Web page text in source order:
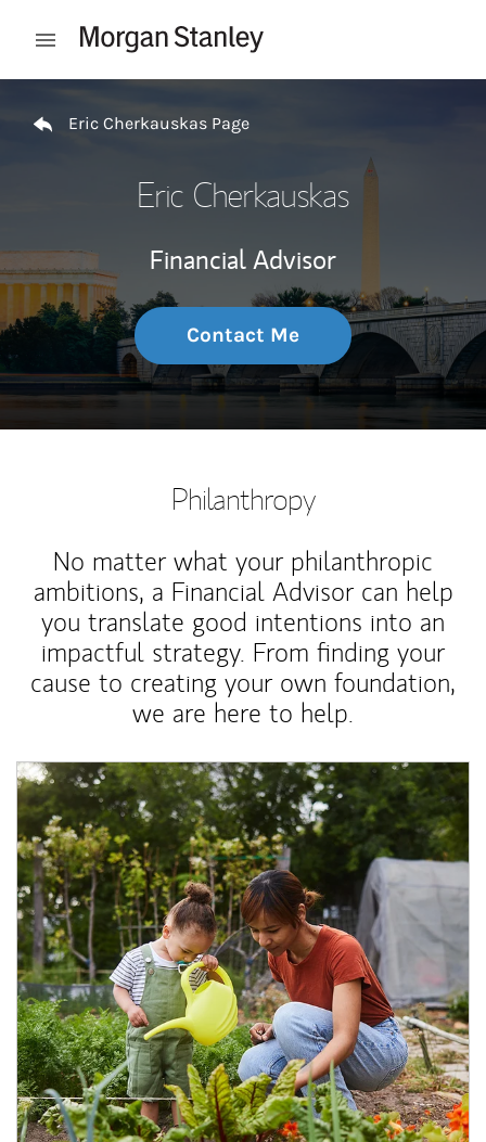
Open mobile menu
Return to Nav
Eric Cherkauskas Page
Eric Cherkauskas
Financial Advisor
Contact Me
Philanthropy
No matter what your philanthropic
ambitions, a Financial Advisor can help
you translate good intentions into an
impactful strategy. From finding your
cause to creating your own foundation,
we are here to help.
Article Image